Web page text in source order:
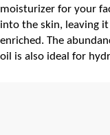
moisturizer for your
into the skin, leaving
enriched. The
oil is also ideal for